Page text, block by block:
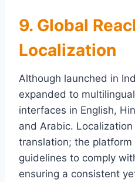
9. Global
Localization
Although launched in
expanded to
interfaces in English,
and Arabic.
translation; the
guidelines to comply
ensuring a consistent